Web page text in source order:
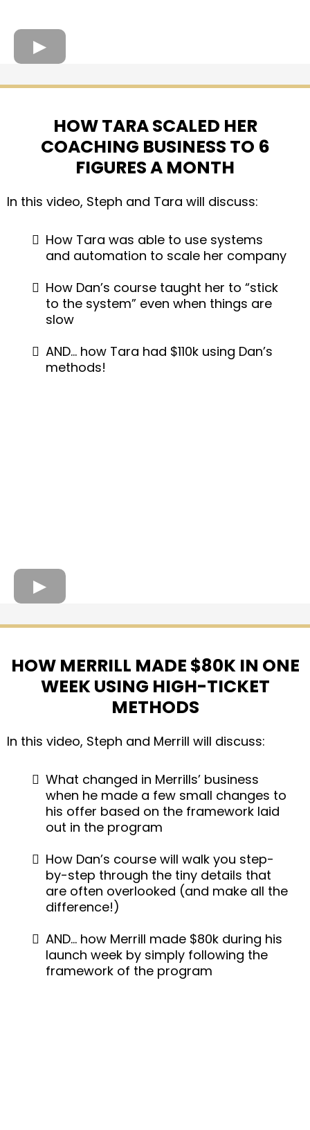
HOW TARA SCALED HER
COACHING BUSINESS TO 6
FIGURES A MONTH
In this video, Steph and Tara will discuss:
How Tara was able to use systems
and automation to scale her company
How Dan’s course taught her to “stick
to the system” even when things are
slow
AND… how Tara had $110k using Dan’s
methods!
HOW MERRILL MADE $80K IN ONE
WEEK USING HIGH-TICKET
METHODS
In this video, Steph and Merrill will discuss:
What changed in Merrills’ business
when he made a few small changes to
his offer based on the framework laid
out in the program
How Dan’s course will walk you step-
by-step through the tiny details that
are often overlooked (and make all the
difference!)
AND… how Merrill made $80k during his
launch week by simply following the
framework of the program